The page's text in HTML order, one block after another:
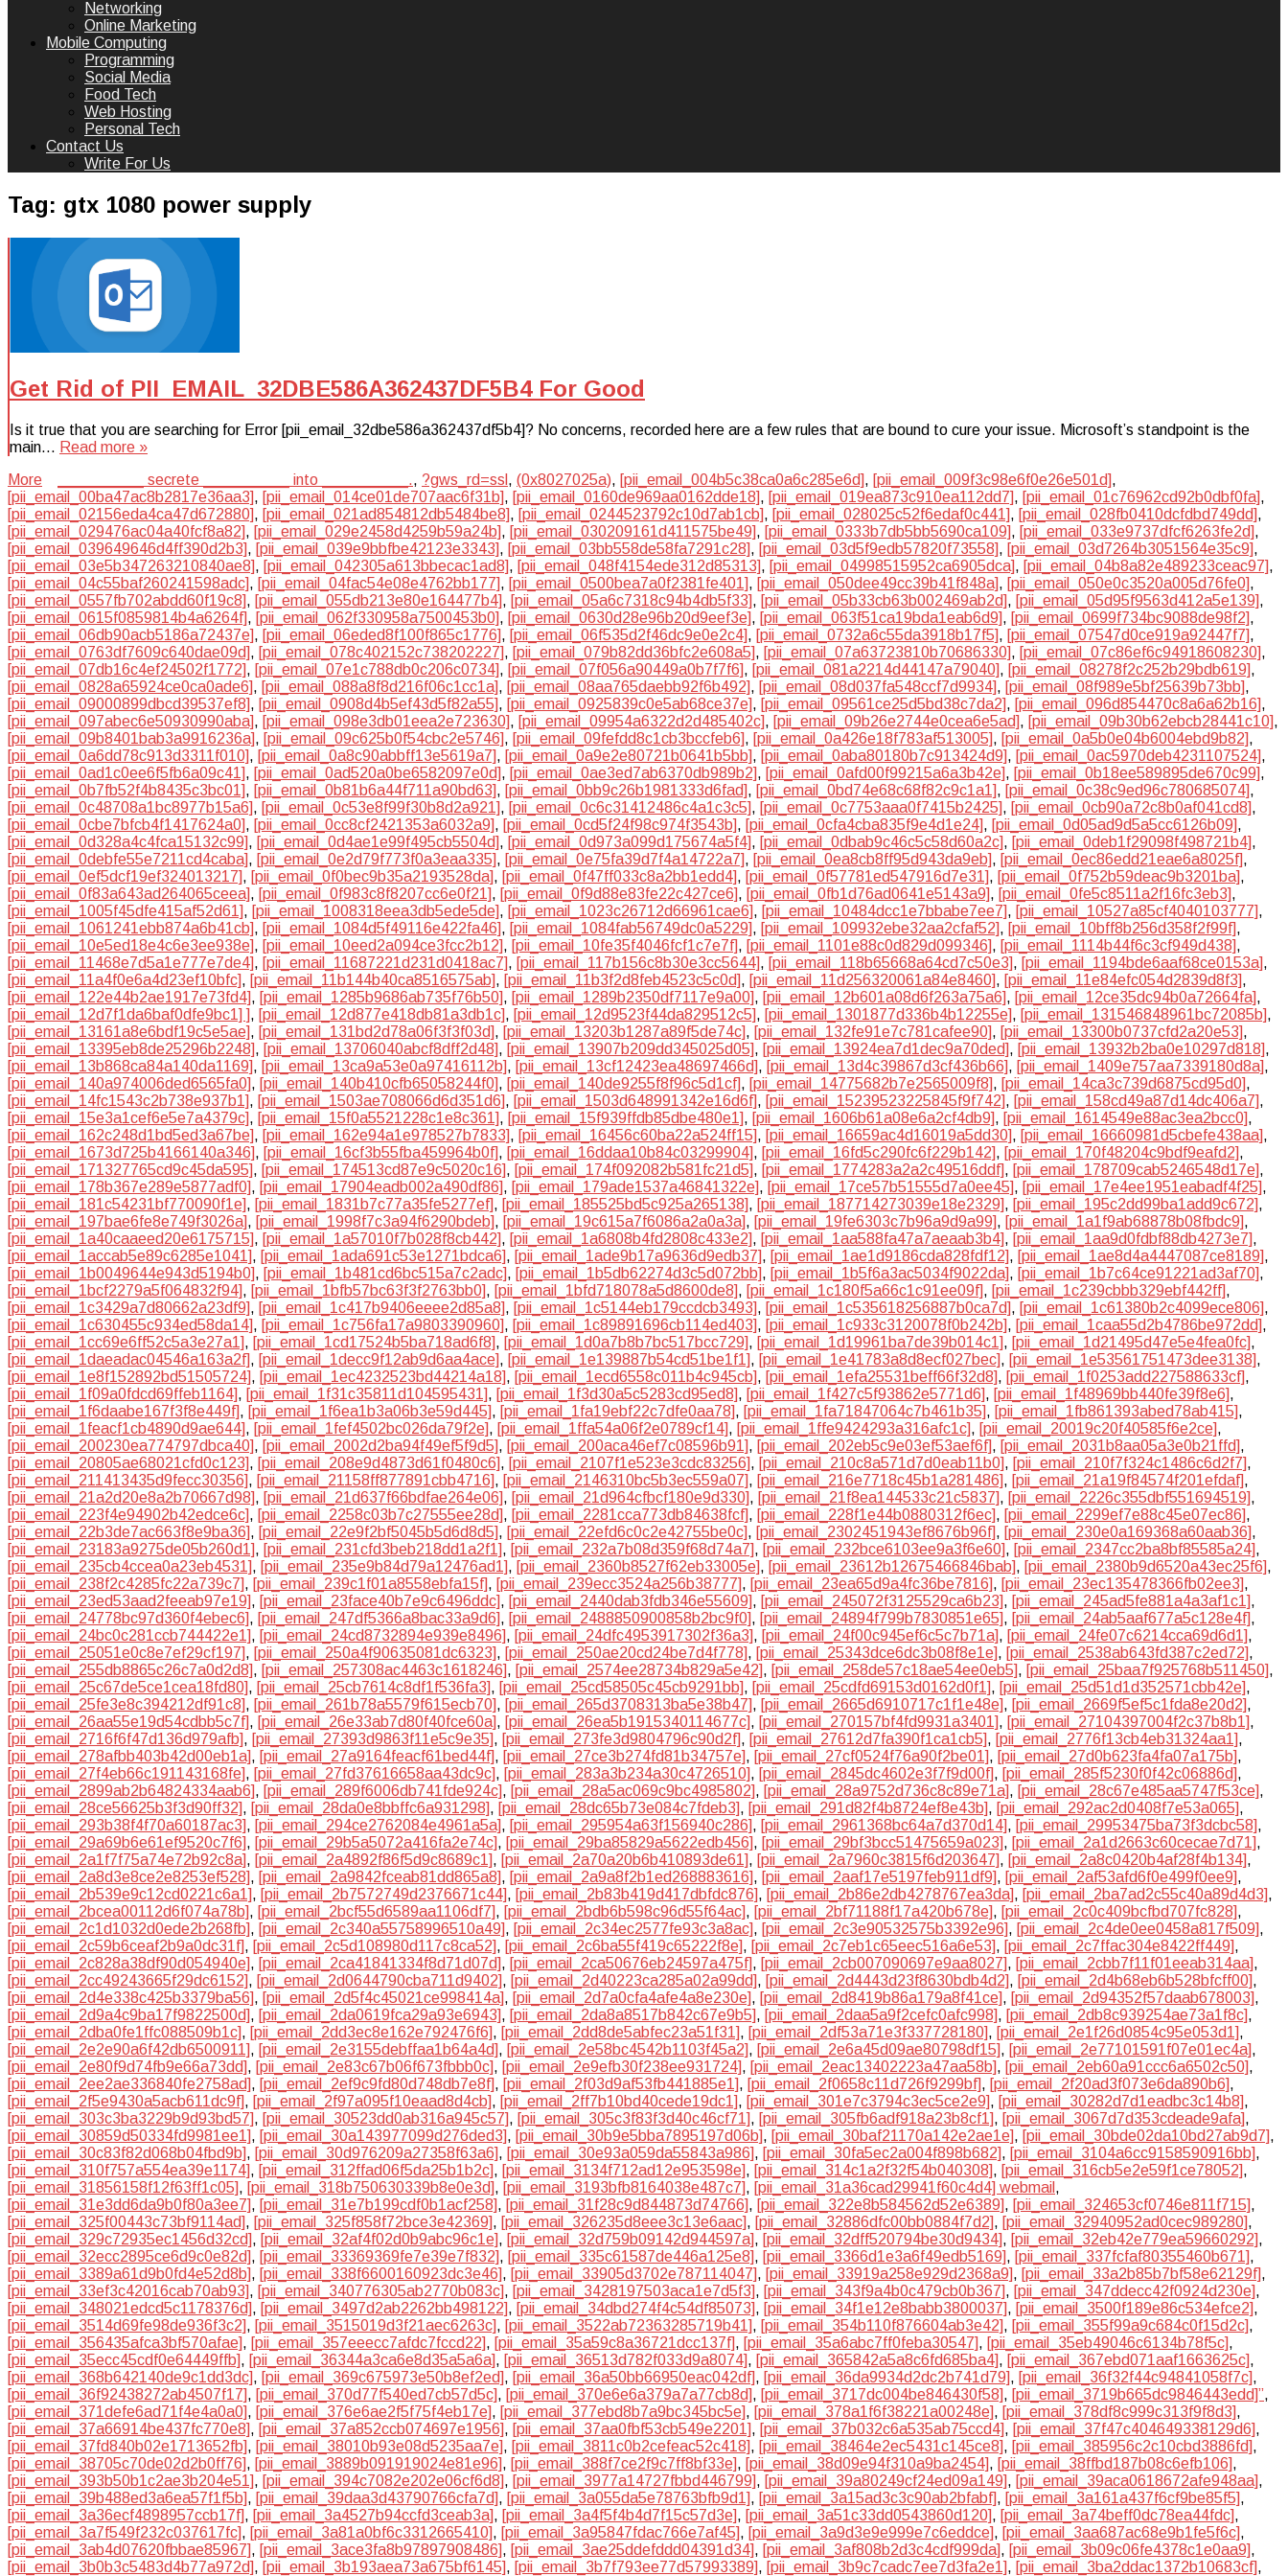
Networking
Online Marketing
Mobile Computing
Programming
Social Media
Food Tech
Web Hosting
Personal Tech
Contact Us
Write For Us
Tag: gtx 1080 power supply
Get Rid of PII_EMAIL_32DBE586A362437DF5B4 For Good
Is it true that you are searching for Error [pii_email_32dbe586a362437df5b4]? No concerns, recorded here are a few rules that are bound to cure your issue. Microsoft’s standpoint is the
main… Read more »
More
__________ secrete __________ into __________., ?gws_rd=ssl , (0x8027025a), [pii_email_004b5c38ca0a6c285e6d], [pii_email_009f3c98e6f0e26e501d],
[pii_email_00ba47ac8b2817e36aa3], [pii_email_014ce01de707aac6f31b], [pii_email_0160de969aa0162dde18], [pii_email_019ea873c910ea112dd7], [pii_email_01c76962cd92b0dbf0fa],
[pii_email_02156eda4ca47d672880], [pii_email_021ad854812db5484be8], [pii_email_0244523792c10d7ab1cb], [pii_email_028025c52f6edaf0c441], [pii_email_028fb0410dcfdbd749dd],
[pii_email_029476ac04a40fcf8a82], [pii_email_029e2458d4259b59a24b], [pii_email_030209161d411575be49], [pii_email_0333b7db5bb5690ca109], [pii_email_033e9737dfcf6263fe2d],
[pii_email_039649646d4ff390d2b3], [pii_email_039e9bbfbe42123e3343], [pii_email_03bb558de58fa7291c28], [pii_email_03d5f9edb57820f73558], [pii_email_03d7264b3051564e35c9],
[pii_email_03e5b347263210840ae8], [pii_email_042305a613bbecac1ad8], [pii_email_048f4154ede312d85313], [pii_email_04998515952ca6905dca], [pii_email_04b8a82e489233ceac97],
[pii_email_04c55baf260241598adc], [pii_email_04fac54e08e4762bb177], [pii_email_0500bea7a0f2381fe401], [pii_email_050dee49cc39b41f848a], [pii_email_050e0c3520a005d76fe0],
[pii_email_0557fb702abdd60f19c8], [pii_email_055db213e80e164477b4], [pii_email_05a6c7318c94b4db5f33], [pii_email_05b33cb63b002469ab2d], [pii_email_05d95f9563d412a5e139],
[pii_email_0615f0859814b4a6264f], [pii_email_062f330958a7500453b0], [pii_email_0630d28e96b20d9eef3e], [pii_email_063f51ca19bda1eab6d9], [pii_email_0699f734bc9088de98f2],
[pii_email_06db90acb5186a72437e], [pii_email_06eded8f100f865c1776], [pii_email_06f535d2f46dc9e0e2c4], [pii_email_0732a6c55da3918b17f5], [pii_email_07547d0ce919a92447f7],
[pii_email_0763df7609c640dae09d], [pii_email_078c402152c738202227], [pii_email_079b82dd36bfc2e608a5], [pii_email_07a63723810b70686330], [pii_email_07c86ef6c94918608230],
[pii_email_07db16c4ef24502f1772], [pii_email_07e1c788db0c206c0734], [pii_email_07f056a90449a0b7f7f6], [pii_email_081a2214d44147a79040], [pii_email_08278f2c252b29bdb619],
[pii_email_0828a65924ce0ca0ade6], [pii_email_088a8f8d216f06c1cc1a], [pii_email_08aa765daebb92f6b492], [pii_email_08d037fa548ccf7d9934], [pii_email_08f989e5bf25639b73bb],
[pii_email_09000899dbcd39537ef8], [pii_email_0908d4b5ef43d5f82a55], [pii_email_0925839c0e5ab68ce37e], [pii_email_09561ce25d5bd38c7da2], [pii_email_096d854470c8a6a62b16],
[pii_email_097abec6e50930990aba], [pii_email_098e3db01eea2e723630], [pii_email_09954a6322d2d485402c], [pii_email_09b26e2744e0cea6e5ad], [pii_email_09b30b62ebcb28441c10],
[pii_email_09b8401bab3a9916236a], [pii_email_09c625b0f54cbc2e5746], [pii_email_09fefdd8c1cb3bccfeb6], [pii_email_0a426e18f783af513005], [pii_email_0a5b0e04b6004ebd9b82],
[pii_email_0a6dd78c913d3311f010], [pii_email_0a8c90abbff13e5619a7], [pii_email_0a9e2e80721b0641b5bb], [pii_email_0aba80180b7c913424d9], [pii_email_0ac5970deb4231107524],
[pii_email_0ad1c0ee6f5fb6a09c41], [pii_email_0ad520a0be6582097e0d], [pii_email_0ae3ed7ab6370db989b2], [pii_email_0afd00f99215a6a3b42e], [pii_email_0b18ee589895de670c99],
[pii_email_0b7fb52f4b8435c3bc01], [pii_email_0b81b6a44f711a90bd63], [pii_email_0bb9c26b1981333d6fad], [pii_email_0bd74e68c68f82c9c1a1], [pii_email_0c38c9ed96c780685074],
[pii_email_0c48708a1bc8977b15a6], [pii_email_0c53e8f99f30b8d2a921], [pii_email_0c6c31412486c4a1c3c5], [pii_email_0c7753aaa0f7415b2425], [pii_email_0cb90a72c8b0af041cd8],
[pii_email_0cbe7bfcb4f1417624a0], [pii_email_0cc8cf2421353a6032a9], [pii_email_0cd5f24f98c974f3543b], [pii_email_0cfa4cba835f9e4d1e24], [pii_email_0d05ad9d5a5cc6126b09],
[pii_email_0d328a4c4fca15132c99], [pii_email_0d4ae1e99f495cb5504d], [pii_email_0d973a099d175674a5f4], [pii_email_0dbab9c46c5c58d60a2c], [pii_email_0deb1f29098f498721b4],
[pii_email_0debfe55e7211cd4caba], [pii_email_0e2d79f773f0a3eaa335], [pii_email_0e75fa39d7f4a14722a7], [pii_email_0ea8cb8ff95d943da9eb], [pii_email_0ec86edd21eae6a8025f],
[pii_email_0ef5dcf19ef324013217], [pii_email_0f0bec9b35a2193528da], [pii_email_0f47ff033c8a2bb1edd4], [pii_email_0f57781ed547916d7e31], [pii_email_0f752b59deac9b3201ba],
[pii_email_0f83a643ad264065ceea], [pii_email_0f983c8f8207cc6e0f21], [pii_email_0f9d88e83fe22c427ce6], [pii_email_0fb1d76ad0641e5143a9], [pii_email_0fe5c8511a2f16fc3eb3],
[pii_email_1005f45dfe415af52d61], [pii_email_1008318eea3db5ede5de], [pii_email_1023c26712d66961cae6], [pii_email_10484dcc1e7bbabe7ee7], [pii_email_10527a85cf4040103777],
[pii_email_1061241ebb874a6b41cb], [pii_email_1084d5f49116e422fa46], [pii_email_1084fab56749dc0a5229], [pii_email_109932ebe32aa2cfaf52], [pii_email_10bff8b256d358f2f99f],
[pii_email_10e5ed18e4c6e3ee938e], [pii_email_10eed2a094ce3fcc2b12], [pii_email_10fe35f4046fcf1c7e7f], [pii_email_1101e88c0d829d099346], [pii_email_1114b44f6c3cf949d438],
[pii_email_11468e7d5a1e777e7de4], [pii_email_11687221d231d0418ac7], [pii_email_117b156c8b30e3cc5644], [pii_email_118b65668a64cd7c50e3], [pii_email_1194bde6aaf68ce0153a],
[pii_email_11a4f0e6a4d23ef10bfc], [pii_email_11b144b40ca8516575ab], [pii_email_11b3f2d8feb4523c5c0d], [pii_email_11d256320061a84e8460], [pii_email_11e84efc054d2839d8f3],
[pii_email_122e44b2ae1917e73fd4], [pii_email_1285b9686ab735f76b50], [pii_email_1289b2350df7117e9a00], [pii_email_12b601a08d6f263a75a6], [pii_email_12ce35dc94b0a72664fa],
[pii_email_12d7f1da6baf0dfe9bc1] ], [pii_email_12d877e418db81a3db1c], [pii_email_12d9523f44da829512c5], [pii_email_1301877d336b4b12255e], [pii_email_131546848961bc72085b],
[pii_email_13161a8e6bdf19c5e5ae], [pii_email_131bd2d78a06f3f3f03d], [pii_email_13203b1287a89f5de74c], [pii_email_132fe91e7c781cafee90], [pii_email_13300b0737cfd2a20e53],
[pii_email_13395eb8de25296b2248], [pii_email_13706040abcf8dff2d48], [pii_email_13907b209dd345025d05], [pii_email_13924ea7d1dec9a70ded], [pii_email_13932b2ba0e10297d818],
[pii_email_13b868ca84a140da1169], [pii_email_13ca9a53e0a97416112b], [pii_email_13cf12423ea48697466d], [pii_email_13d4c39867d3cf436b66], [pii_email_1409e757aa7339180d8a],
[pii_email_140a974006ded6565fa0], [pii_email_140b410cfb65058244f0], [pii_email_140de9255f8f96c5d1cf], [pii_email_14775682b7e2565009f8], [pii_email_14ca3c739d6875cd95d0],
[pii_email_14fc1543c2b738e937b1], [pii_email_1503ae708066d6d351d6], [pii_email_1503d648991342e16d6f], [pii_email_15239523225845f9f742], [pii_email_158cd49a87d14dc406a7],
[pii_email_15e3a1cef6e5e7a4379c], [pii_email_15f0a5521228c1e8c361], [pii_email_15f939ffdb85dbe480e1], [pii_email_1606b61a08e6a2cf4db9], [pii_email_1614549e88ac3ea2bcc0],
[pii_email_162c248d1bd5ed3a67be], [pii_email_162e94a1e978527b7833], [pii_email_16456c60ba22a524ff15], [pii_email_16659ac4d16019a5dd30], [pii_email_16660981d5cbefe438aa],
[pii_email_1673d725b4166140a346], [pii_email_16cf3b55fba459964b0f], [pii_email_16ddaa10b84c03299904], [pii_email_16fd5c290fc6f229b142], [pii_email_170f48204c9bdf9eafd2],
[pii_email_171327765cd9c45da595], [pii_email_174513cd87e9c5020c16], [pii_email_174f092082b581fc21d5], [pii_email_1774283a2a2c49516ddf], [pii_email_178709cab5246548d17e],
[pii_email_178b367e289e5877adf0], [pii_email_17904eadb002a490df86], [pii_email_179ade1537a46841322e], [pii_email_17ce57b51555d7a0ee45], [pii_email_17e4ee1951eabadf4f25],
[pii_email_181c54231bf770090f1e], [pii_email_1831b7c77a35fe5277ef], [pii_email_185525bd5c925a265138], [pii_email_187714273039e18e2329], [pii_email_195c2dd99ba1add9c672],
[pii_email_197bae6fe8e749f3026a], [pii_email_1998f7c3a94f6290bdeb], [pii_email_19c615a7f6086a2a0a3a], [pii_email_19fe6303c7b96a9d9a99], [pii_email_1a1f9ab68878b08fbdc9],
[pii_email_1a40caaeed20e6175715], [pii_email_1a57010f7b028f8cb442], [pii_email_1a6808b4fd2808c433e2], [pii_email_1aa588fa47a7aeaab3b4], [pii_email_1aa9d0fdbf88db4273e7],
[pii_email_1accab5e89c6285e1041], [pii_email_1ada691c53e1271bdca6], [pii_email_1ade9b17a9636d9edb37], [pii_email_1ae1d9186cda828fdf12], [pii_email_1ae8d4a4447087ce8189],
[pii_email_1b0049644e943d5194b0], [pii_email_1b481cd6bc515a7c2adc], [pii_email_1b5db62274d3c5d072bb], [pii_email_1b5f6a3ac5034f9022da], [pii_email_1b7c64ce91221ad3af70],
[pii_email_1bcf2279a5f064832f94], [pii_email_1bfb57bc63f3f2763bb0], [pii_email_1bfd718078a5d8600de8], [pii_email_1c180f5a66c1c91ee09f], [pii_email_1c239cbbb329ebf442ff],
[pii_email_1c3429a7d80662a23df9], [pii_email_1c417b9406eeee2d85a8], [pii_email_1c5144eb179ccdcb3493], [pii_email_1c535618256887b0ca7d], [pii_email_1c61380b2c4099ece806],
[pii_email_1c630455c934ed58da14], [pii_email_1c756fa17a9803390960], [pii_email_1c89891696cb114ed403], [pii_email_1c933c3120078f0b242b], [pii_email_1caa55d2b4786be972dd],
[pii_email_1cc69e6ff52c5a3e27a1], [pii_email_1cd17524b5ba718ad6f8], [pii_email_1d0a7b8b7bc517bcc729], [pii_email_1d19961ba7de39b014c1], [pii_email_1d21495d47e5e4fea0fc],
[pii_email_1daeadac04546a163a2f], [pii_email_1decc9f12ab9d6aa4ace], [pii_email_1e139887b54cd51be1f1], [pii_email_1e41783a8d8ecf027bec], [pii_email_1e53561751473dee3138],
[pii_email_1e8f152892bd51505724], [pii_email_1ec4232523bd44214a18], [pii_email_1ecd6558c011b4c945cb], [pii_email_1efa25531beff66f32d8], [pii_email_1f0253add227588633cf],
[pii_email_1f09a0fdcd69ffeb1164], [pii_email_1f31c35811d104595431], [pii_email_1f3d30a5c5283cd95ed8], [pii_email_1f427c5f93862e5771d6], [pii_email_1f48969bb440fe39f8e6],
[pii_email_1f6daabe167f3f8e449f], [pii_email_1f6ea1b3a06b3e59d445], [pii_email_1fa19ebf22c7dfe0aa78], [pii_email_1fa71847064c7b461b35], [pii_email_1fb861393abed78ab415],
[pii_email_1feacf1cb4890d9ae644], [pii_email_1fef4502bc026da79f2e], [pii_email_1ffa54a06f2e0789cf14], [pii_email_1ffe9424293a316afc1c], [pii_email_20019c20f40585f6e2ce],
[pii_email_200230ea774797dbca40], [pii_email_2002d2ba94f49ef5f9d5], [pii_email_200aca46ef7c08596b91], [pii_email_202eb5c9e03ef53aef6f], [pii_email_2031b8aa05a3e0b21ffd],
[pii_email_20805ae68021cfd0c123], [pii_email_208e9d4873d61f0480c6], [pii_email_2107f1e523e3cdc83256], [pii_email_210c8a571d7d0eab11b0], [pii_email_210f7f324c1486c6d2f7],
[pii_email_211413435d9fecc30356], [pii_email_21158ff877891cbb4716], [pii_email_2146310bc5b3ec559a07], [pii_email_216e7718c45b1a281486], [pii_email_21a19f84574f201efdaf],
[pii_email_21a2d20e8a2b70667d98], [pii_email_21d637f66bdfae264e06], [pii_email_21d964cfbcf180e9d330], [pii_email_21f8ea144533c21c5837], [pii_email_2226c355dbf551694519],
[pii_email_223f4e94902b42edce6c], [pii_email_2258c03b7c27555ee28d], [pii_email_2281cca773db84638fcf], [pii_email_228f1e44b0880312f6ec], [pii_email_2299ef7e88c45e07ec86],
[pii_email_22b3de7ac663f8e9ba36], [pii_email_22e9f2bf5045b5d6d8d5], [pii_email_22efd6c0c2e42755be0c], [pii_email_2302451943ef8676b96f], [pii_email_230e0a169368a60aab36],
[pii_email_23183a9275de05b260d1], [pii_email_231cfd3beb218dd1a2f1], [pii_email_232a7b08d359f68d74a7], [pii_email_232bce6103ee9a3f6e60], [pii_email_2347cc2ba8bf85585a24],
[pii_email_235cb4ccea0a23eb4531], [pii_email_235e9b84d79a12476ad1], [pii_email_2360b8527f62eb33005e], [pii_email_23612b12675466846bab], [pii_email_2380b9d6520a43ec25f6],
[pii_email_238f2c4285fc22a739c7], [pii_email_239c1f01a8558ebfa15f], [pii_email_239ecc3524a256b38777], [pii_email_23ea65d9a4fc36be7816], [pii_email_23ec135478366fb02ee3],
[pii_email_23ed53aad2feeab97e19], [pii_email_23face40b7e9c6496ddc], [pii_email_2440dab3fdb346e55609], [pii_email_245072f3125529ca6b23], [pii_email_245ad5fe881a4a3af1c1],
[pii_email_24778bc97d360f4ebec6], [pii_email_247df5366a8bac33a9d6], [pii_email_2488850900858b2bc9f0], [pii_email_24894f799b7830851e65], [pii_email_24ab5aaf677a5c128e4f],
[pii_email_24bc0c281ccb744422e1], [pii_email_24cd8732894e939e8496], [pii_email_24dfc4953917302f36a3], [pii_email_24f00c945ef6c5c7b71a], [pii_email_24fe07c6214cca69d6d1],
[pii_email_25051e0c8e7ef29cf197], [pii_email_250a4f90635081dc6323], [pii_email_250ae20cd24be7d4f778], [pii_email_25343dce6dc3b08f8e1e], [pii_email_2538ab643fd387c2ed72],
[pii_email_255db8865c26c7a0d2d8], [pii_email_257308ac4463c1618246], [pii_email_2574ee28734b829a5e42], [pii_email_258de57c18ae54ee0eb5], [pii_email_25baa7f925768b511450],
[pii_email_25c67de5ce1cea18fd80], [pii_email_25cb7614c8df1f536fa3], [pii_email_25cd58505c45cb9291bb], [pii_email_25cdfd69153d0162d0f1], [pii_email_25d51d1d352571cbb42e],
[pii_email_25fe3e8c394212df91c8], [pii_email_261b78a5579f615ecb70], [pii_email_265d3708313ba5e38b47], [pii_email_2665d6910717c1f1e48e], [pii_email_2669f5ef5c1fda8e20d2],
[pii_email_26aa55e19d54cdbb5c7f], [pii_email_26e33ab7d80f40fce60a], [pii_email_26ea5b1915340114677c], [pii_email_270157bf4fd9931a3401], [pii_email_27104397004f2c37b8b1],
[pii_email_2716f6f47d136d979afb], [pii_email_27393d9863f11e5c9e35], [pii_email_273fe3d9804796c90d2f], [pii_email_27612d7fa390f1ca1cb5], [pii_email_2776f13cb4eb31324aa1],
[pii_email_278afbb403b42d00eb1a], [pii_email_27a9164feacf61bed44f], [pii_email_27ce3b274fd81b34757e], [pii_email_27cf0524f76a90f2be01], [pii_email_27d0b623fa4fa07a175b],
[pii_email_27f4eb66c191143168fe], [pii_email_27fd37616658aa43dc9c], [pii_email_283a3b234a30c4726510], [pii_email_2845dc4602e3f7f9d00f], [pii_email_285f5230f0f42c06886d],
[pii_email_2899ab2b64824334aab6], [pii_email_289f6006db741fde924c], [pii_email_28a5ac069c9bc4985802], [pii_email_28a9752d736c8c89e71a], [pii_email_28c67e485aa5747f53ce],
[pii_email_28ce56625b3f3d90ff32], [pii_email_28da0e8bbffc6a931298], [pii_email_28dc65b73e084c7fdeb3], [pii_email_291d82f4b8724ef8e43b], [pii_email_292ac2d0408f7e53a065],
[pii_email_293b38f4f70a60187ac3], [pii_email_294ce2762084e4961a5a], [pii_email_295954a63f156940c286], [pii_email_2961368bc64a7d370d14], [pii_email_29953475ba73f3dcbc58],
[pii_email_29a69b6e61ef9520c7f6], [pii_email_29b5a5072a416fa2e74c], [pii_email_29ba85829a5622edb456], [pii_email_29bf3bcc51475659a023], [pii_email_2a1d2663c60cecae7d71],
[pii_email_2a1f7f75a74e72b92c8a], [pii_email_2a4892f86f5d9c8689c1], [pii_email_2a70a20b6b410893de61], [pii_email_2a7960c3815f6d203647], [pii_email_2a8c0420b4af28f4b134],
[pii_email_2a8d3e8ce2e8253ef528], [pii_email_2a9842fceab81dd865a8], [pii_email_2a9a8f2b1ed268883616], [pii_email_2aaf17e5197feb911df9], [pii_email_2af53afd6f0e499f0ee9],
[pii_email_2b539e9c12cd0221c6a1], [pii_email_2b7572749d2376671c44], [pii_email_2b83b419d417dbfdc876], [pii_email_2b86e2db4278767ea3da], [pii_email_2ba7ad2c55c40a89d4d3],
[pii_email_2bcea00112d6f074a78b], [pii_email_2bcf55d6589aa1106df7], [pii_email_2bdb6b598c96d55f64ac], [pii_email_2bf71188f17a420b678e], [pii_email_2c0c409bcfbd707fc828],
[pii_email_2c1d1032d0ede2b268fb], [pii_email_2c340a55758996510a49], [pii_email_2c34ec2577fe93c3a8ac], [pii_email_2c3e90532575b3392e96], [pii_email_2c4de0ee0458a817f509],
[pii_email_2c59b6ceaf2b9a0dc31f], [pii_email_2c5d108980d117c8ca52], [pii_email_2c6ba55f419c65222f8e], [pii_email_2c7eb1c65eec516a6e53], [pii_email_2c7ffac304e8422ff449],
[pii_email_2c828a38df90d054940e], [pii_email_2ca41841334f8d71d07d], [pii_email_2ca50676eb24597a475f], [pii_email_2cb007090697e9aa8027], [pii_email_2cbb7f11f01eeab314aa],
[pii_email_2cc49243665f29dc6152], [pii_email_2d0644790cba711d9402], [pii_email_2d40223ca285a02a99dd], [pii_email_2d4443d23f8630bdb4d2], [pii_email_2d4b68eb6b528bfcff00],
[pii_email_2d4e338c425b3379ba56], [pii_email_2d5f4c45021ce998414a], [pii_email_2d7a0cfa4afe4a8e230e], [pii_email_2d8419b86a179a8f41ce], [pii_email_2d94352f57daab678003],
[pii_email_2d9a4c9ba17f9822500d], [pii_email_2da0619fca29a93e6943], [pii_email_2da8a8517b842c67e9b5], [pii_email_2daa5a9f2cefc0afc998], [pii_email_2db8c939254ae73a1f8c],
[pii_email_2dba0fe1ffc088509b1c], [pii_email_2dd3ec8e162e792476f6], [pii_email_2dd8de5abfec23a51f31], [pii_email_2df53a71e3f337728180], [pii_email_2e1f26d0854c95e053d1],
[pii_email_2e2e90a6f42db6500911], [pii_email_2e3155debffaa1b64a4d], [pii_email_2e58bc4542b1103f45a2], [pii_email_2e6a45d09ae80798df15], [pii_email_2e77101591f07e01ec4a],
[pii_email_2e80f9d74fb9e66a73dd], [pii_email_2e83c67b06f673fbbb0c], [pii_email_2e9efb30f238ee931724], [pii_email_2eac13402223a47aa58b], [pii_email_2eb60a91ccc6a6502c50],
[pii_email_2ee2ae336840fe2758ad], [pii_email_2ef9c9fd80d748db7e8f], [pii_email_2f03d9af53fb441885e1], [pii_email_2f0658c11d726f9299bf], [pii_email_2f20ad3f073e6da890b6],
[pii_email_2f5e9430a5acb611dc9f], [pii_email_2f97a095f10eaad8d4cb], [pii_email_2ff7b10bd40cede19dc1], [pii_email_301e7c3794c3ec5ce2e9], [pii_email_30282d7d1eadbc3c14b8],
[pii_email_303c3ba3229b9d93bd57], [pii_email_30523dd0ab316a945c57], [pii_email_305c3f83f3d40c46cf71], [pii_email_305fb6adf918a23b8cf1], [pii_email_3067d7d353cdeade9afa],
[pii_email_30859d50334fd9981ee1], [pii_email_30a143977099d276ded3], [pii_email_30b9e5bba7895197d06b], [pii_email_30baf21170a142e2ae1e], [pii_email_30bde02da10bd27ab9d7],
[pii_email_30c83f82d068b04fbd9b], [pii_email_30d976209a27358f63a6], [pii_email_30e93a059da55843a986], [pii_email_30fa5ec2a004f898b682], [pii_email_3104a6cc9158590916bb],
[pii_email_310f757a554ea39e1174], [pii_email_312ffad06f5da25b1b2c], [pii_email_3134f712ad12e953598e], [pii_email_314c1a2f32f54b040308], [pii_email_316cb5e2e59f1ce78052],
[pii_email_31856158f12f63ff1c05], [pii_email_318b750630339b8e0e3d], [pii_email_3193bfb8164038e487c7], [pii_email_31a36cad29941f60c4d4] webmail ,
[pii_email_31e3dd6da9b0f80a3ee7], [pii_email_31e7b199cdf0b1acf258], [pii_email_31f28c9d844873d74766], [pii_email_322e8b584562d52e6389], [pii_email_324653cf0746e811f715],
[pii_email_325f00443c73bf9114ad], [pii_email_325f858f72bce3e42369], [pii_email_326235d8eee3c13e6aac], [pii_email_32886dfc00bb0884f7d2], [pii_email_32940952ad0cec989280],
[pii_email_329c72935ec1456d32cd], [pii_email_32af4f02d0b9abc96c1e], [pii_email_32d759b09142d944597a], [pii_email_32dff520794be30d9434], [pii_email_32eb42e779ea59660292],
[pii_email_32ecc2895ce6d9c0e82d], [pii_email_33369369fe7e39e7f832], [pii_email_335c61587de446a125e8], [pii_email_3366d1e3a6f49edb5169], [pii_email_337fcfaf80355460b671],
[pii_email_3389a61d9b0fd4e52d8b], [pii_email_338f6600160923dc3e46], [pii_email_33905d3702e787114047], [pii_email_33919a258e929d2368a9], [pii_email_33a2b85b7bf58e62129f],
[pii_email_33ef3c42016cab70ab93], [pii_email_340776305ab2770b083c], [pii_email_3428197503aca1e7d5f3], [pii_email_343f9a4b0c479cb0b367], [pii_email_347ddecc42f0924d230e],
[pii_email_348021edcd5c1178376d], [pii_email_3497d2ab2262bb498122], [pii_email_34dbd274f4c54df85073], [pii_email_34f1e12e8babb3800037], [pii_email_3500f189e86c534efce2],
[pii_email_3514d69fe98de936f3c2], [pii_email_3515019d3f21aec6263c], [pii_email_3522ab72363285719b41], [pii_email_354b110f876604ab3e42], [pii_email_355f99a9c684c0f15d2c],
[pii_email_356435afca3bf570afae], [pii_email_357eeecc7afdc7fccd22], [pii_email_35a59c8a36721dcc137f], [pii_email_35a6abc7ff0feba30547], [pii_email_35eb49046c6134b78f5c],
[pii_email_35ecc45cdf0e64449ffb], [pii_email_36344a3ca6e8d35a5a6a], [pii_email_36513d782f033d9a8074], [pii_email_365842a5a8c6fd685ba4], [pii_email_367ebd071aaf1663625c],
[pii_email_368b642140de9c1dd3dc], [pii_email_369c675973e50b8ef2ed], [pii_email_36a50bb66950eac042df], [pii_email_36da9934d2dc2b741d79], [pii_email_36f32f44c94841058f7c],
[pii_email_36f92438272ab4507f17], [pii_email_370d77f540ed7cb57d5c], [pii_email_370e6e6a379a7a77cb8d], [pii_email_3717dc004be846430f58], [pii_email_3719b665dc9846443edd]”,
[pii_email_371defe6ad71f4e4a0a0], [pii_email_376e6ae2f5f75f4eb17e], [pii_email_377ebd8b7a9bc345bc5e], [pii_email_378a1f6f38221a00248e], [pii_email_378df8c999c313f9f8d3],
[pii_email_37a66914be437fc770e8], [pii_email_37a852ccb074697e1956], [pii_email_37aa0fbf53cb549e2201], [pii_email_37b032c6a535ab75ccd4], [pii_email_37f47c404649338129d6],
[pii_email_37fd840b02e1713652fb], [pii_email_38010b93e08d5235aa7e], [pii_email_3811c0b2cefeac52c418], [pii_email_38464e2ec5431c145ce8], [pii_email_385956c2c10cbd3886fd],
[pii_email_38705c70de02d2b0ff76], [pii_email_3889b091919024e81e96], [pii_email_388f7ce2f9c7ff8bf33e], [pii_email_38d09e94f310a9ba2454], [pii_email_38ffbd187b08c6efb106],
[pii_email_393b50b1c2ae3b204e51], [pii_email_394c7082e202e06cf6d8], [pii_email_3977a14727fbbd446799], [pii_email_39a80249cf24ed09a149], [pii_email_39aca0618672afe948aa],
[pii_email_39b488ed3a6ea57f1f5b], [pii_email_39daa3d43790766cfa7d], [pii_email_3a055da5e78763bfb9d1], [pii_email_3a15ad3c3c90ab2bfabf], [pii_email_3a161a437f6cf9be85f5],
[pii_email_3a36ecf4898957ccb17f], [pii_email_3a4527b94ccfd3ceab3a], [pii_email_3a4f5f4b4d7f15c57d3e], [pii_email_3a51c33dd0543860d120], [pii_email_3a74beff0dc78ea44fdc],
[pii_email_3a7f549f232c037617fc], [pii_email_3a81a0bf6c3312665410], [pii_email_3a95847fdac766e7af45], [pii_email_3a9d3e9e999e7c6eddce], [pii_email_3aa687ac68e9b1fe5f6c],
[pii_email_3ab4d07620fbbae85967], [pii_email_3ace3fa8b97897908486], [pii_email_3ae25ddefddd04391d34], [pii_email_3af808b2d3c4cdf999da], [pii_email_3b09c06fe4378c1e0aa9],
[pii_email_3b0b3c5483d4b77a972d], [pii_email_3b193aea73a675bf6145], [pii_email_3b7f793ee77d57993389], [pii_email_3b9c7cadc7ee7d3fa2e1], [pii_email_3ba2ddac1372b10683cf],